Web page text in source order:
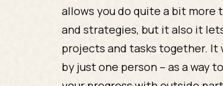
allows you do quite a bit
and strategies, but it also it
projects and tasks together. It
by just one person – as a way